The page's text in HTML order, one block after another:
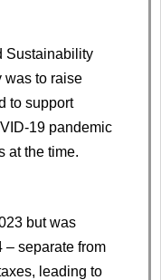
Sustainability
was to raise
to support
19 pandemic
at the time.
but was
– separate from
leading to